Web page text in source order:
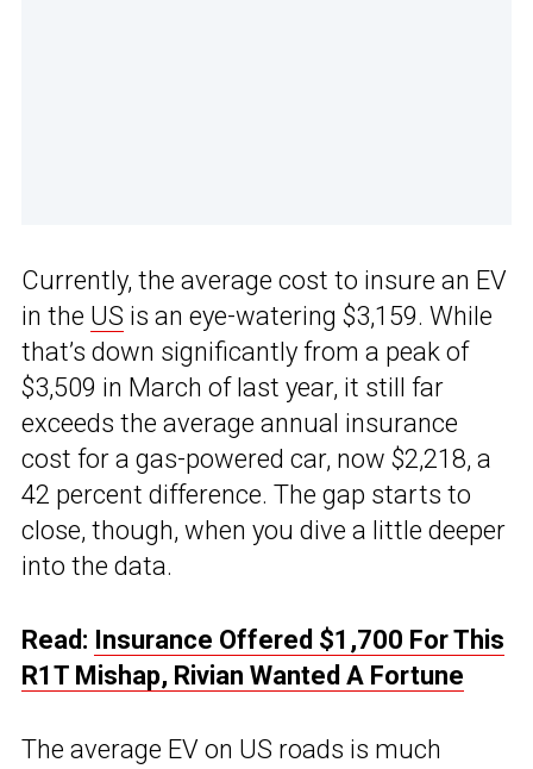
Currently, the average cost to insure an EV
in the US is an eye-watering $3,159. While
that’s down significantly from a peak of
$3,509 in March of last year, it still far
exceeds the average annual insurance
cost for a gas-powered car, now $2,218, a
42 percent difference. The gap starts to
close, though, when you dive a little deeper
into the data.
Read: Insurance Offered $1,700 For This
R1T Mishap, Rivian Wanted A Fortune
The average EV on US roads is much